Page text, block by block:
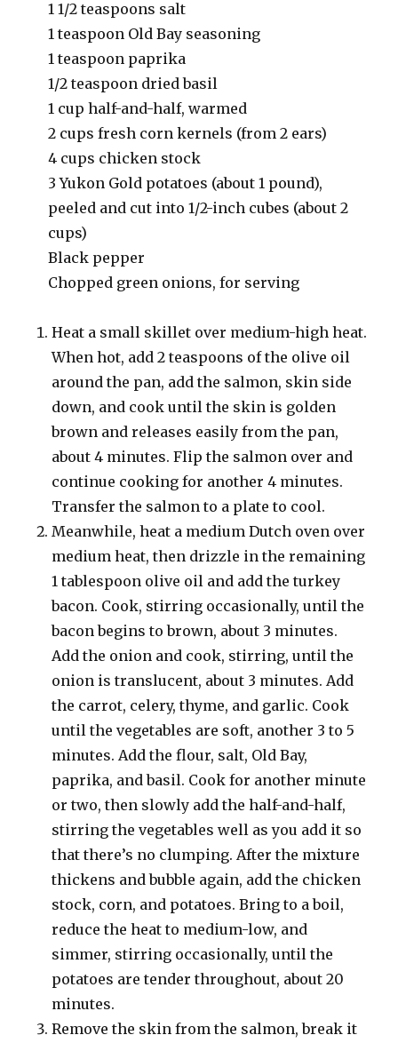
1 1/2 teaspoons salt
1 teaspoon Old Bay seasoning
1 teaspoon paprika
1/2 teaspoon dried basil
1 cup half-and-half, warmed
2 cups fresh corn kernels (from 2 ears)
4 cups chicken stock
3 Yukon Gold potatoes (about 1 pound),
peeled and cut into 1/2-inch cubes (about 2
cups)
Black pepper
Chopped green onions, for serving
Heat a small skillet over medium-high heat.
When hot, add 2 teaspoons of the olive oil
around the pan, add the salmon, skin side
down, and cook until the skin is golden
brown and releases easily from the pan,
about 4 minutes. Flip the salmon over and
continue cooking for another 4 minutes.
Transfer the salmon to a plate to cool.
Meanwhile, heat a medium Dutch oven over
medium heat, then drizzle in the remaining
1 tablespoon olive oil and add the turkey
bacon. Cook, stirring occasionally, until the
bacon begins to brown, about 3 minutes.
Add the onion and cook, stirring, until the
onion is translucent, about 3 minutes. Add
the carrot, celery, thyme, and garlic. Cook
until the vegetables are soft, another 3 to 5
minutes. Add the flour, salt, Old Bay,
paprika, and basil. Cook for another minute
or two, then slowly add the half-and-half,
stirring the vegetables well as you add it so
that there’s no clumping. After the mixture
thickens and bubble again, add the chicken
stock, corn, and potatoes. Bring to a boil,
reduce the heat to medium-low, and
simmer, stirring occasionally, until the
potatoes are tender throughout, about 20
minutes.
Remove the skin from the salmon, break it